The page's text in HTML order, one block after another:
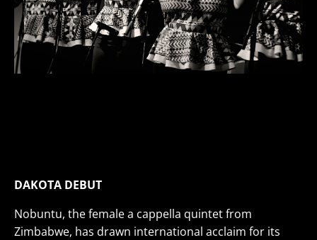
DAKOTA DEBUT
Nobuntu, the female a cappella quintet from
Zimbabwe, has drawn international acclaim for its